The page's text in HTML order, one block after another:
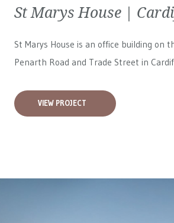
St Marys House |
St Marys House is an office building on
Penarth Road and Trade Street in
VIEW PROJECT